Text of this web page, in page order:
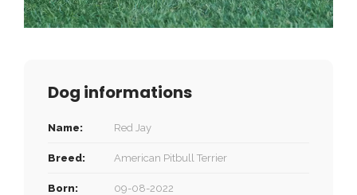
Dog informations
Name: Red Jay
Breed: American Pitbull Terrier
Born: 09-08-2022